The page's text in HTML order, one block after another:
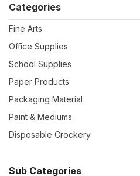
Categories
Fine Arts
Office Supplies
School Supplies
Paper Products
Packaging Material
Paint & Mediums
Disposable Crockery
Sub Categories